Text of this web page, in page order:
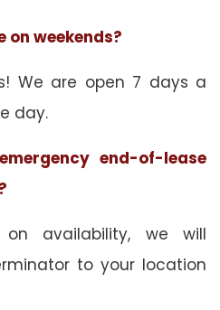
on weekends?
We are open 7 days a
day.
end-of-lease
on availability, we will
to your location